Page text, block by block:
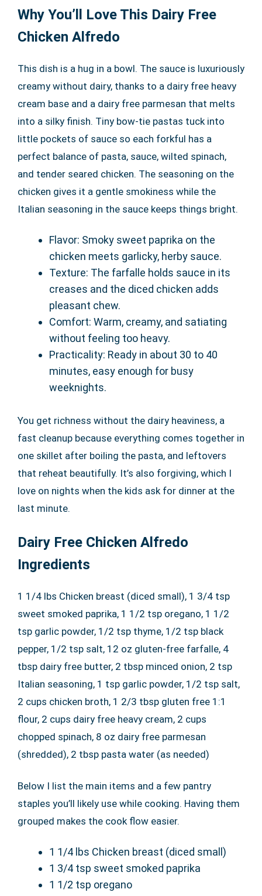
Why You’ll Love This Dairy Free
Chicken Alfredo
This dish is a hug in a bowl. The sauce is luxuriously
creamy without dairy, thanks to a dairy free heavy
cream base and a dairy free parmesan that melts
into a silky finish. Tiny bow-tie pastas tuck into
little pockets of sauce so each forkful has a
perfect balance of pasta, sauce, wilted spinach,
and tender seared chicken. The seasoning on the
chicken gives it a gentle smokiness while the
Italian seasoning in the sauce keeps things bright.
Flavor: Smoky sweet paprika on the
chicken meets garlicky, herby sauce.
Texture: The farfalle holds sauce in its
creases and the diced chicken adds
pleasant chew.
Comfort: Warm, creamy, and satiating
without feeling too heavy.
Practicality: Ready in about 30 to 40
minutes, easy enough for busy
weeknights.
You get richness without the dairy heaviness, a
fast cleanup because everything comes together in
one skillet after boiling the pasta, and leftovers
that reheat beautifully. It’s also forgiving, which I
love on nights when the kids ask for dinner at the
last minute.
Dairy Free Chicken Alfredo
Ingredients
1 1/4 lbs Chicken breast (diced small), 1 3/4 tsp
sweet smoked paprika, 1 1/2 tsp oregano, 1 1/2
tsp garlic powder, 1/2 tsp thyme, 1/2 tsp black
pepper, 1/2 tsp salt, 12 oz gluten-free farfalle, 4
tbsp dairy free butter, 2 tbsp minced onion, 2 tsp
Italian seasoning, 1 tsp garlic powder, 1/2 tsp salt,
2 cups chicken broth, 1 2/3 tbsp gluten free 1:1
flour, 2 cups dairy free heavy cream, 2 cups
chopped spinach, 8 oz dairy free parmesan
(shredded), 2 tbsp pasta water (as needed)
Below I list the main items and a few pantry
staples you’ll likely use while cooking. Having them
grouped makes the cook flow easier.
1 1/4 lbs Chicken breast (diced small)
1 3/4 tsp sweet smoked paprika
1 1/2 tsp oregano